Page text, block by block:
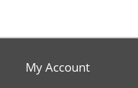
My Account